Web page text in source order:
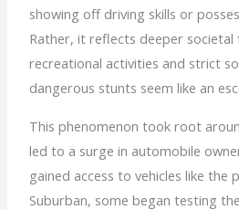
showing off driving skills or
Rather, it reflects deeper
recreational activities and strict
dangerous stunts seem like an
This phenomenon took root
led to a surge in automobile
gained access to vehicles like the
Suburban, some began testing